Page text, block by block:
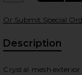
Or Submit Special
Description
Crystal mesh